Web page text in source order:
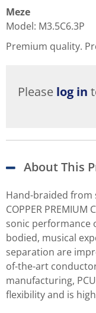
Meze
Model: M3.5C6.3P
Premium quality.
Please log in
About This
Hand-braided from
COPPER
sonic performance
bodied, musical
separation are
of-the-art
manufacturing,
flexibility and is